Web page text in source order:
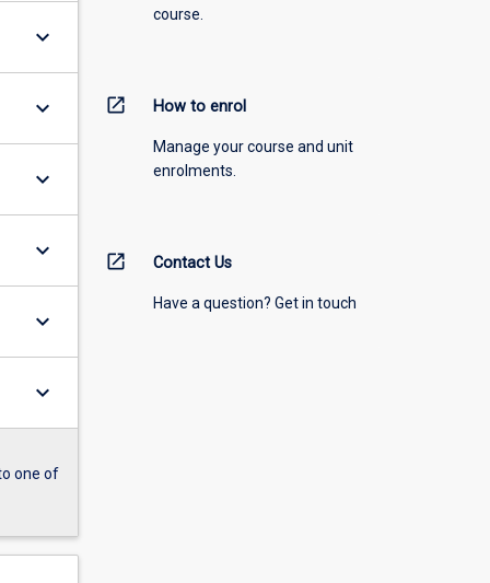
keyboard_arrow_down
keyboard_arrow_down
keyboard_arrow_down
keyboard_arrow_down
keyboard_arrow_down
keyboard_arrow_down
one of
course.
open_in_new How to enrol
Manage your course and unit
enrolments.
open_in_new Contact Us
Have a question? Get in touch